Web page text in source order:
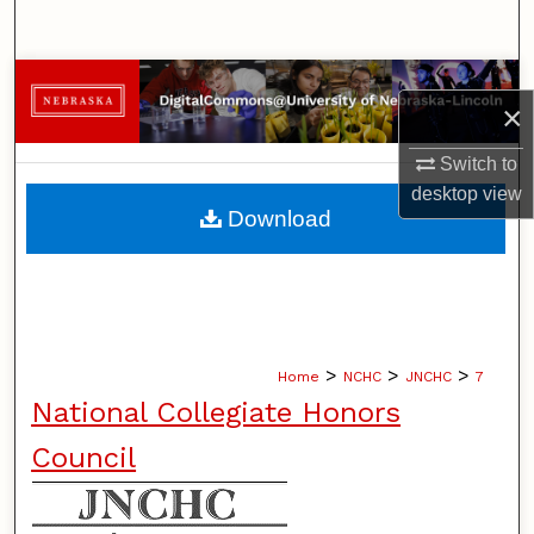
×
Switch to
desktopview
Browse Collections
My Account
About
Home > NCHC > JNCHC > 7
National Collegiate Honors
Council
Download